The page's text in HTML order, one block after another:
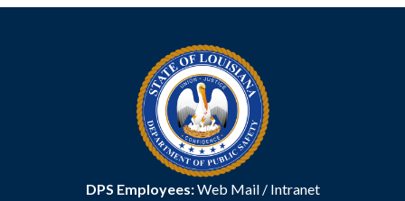
DPS Employees:Web Mail/ Intranet